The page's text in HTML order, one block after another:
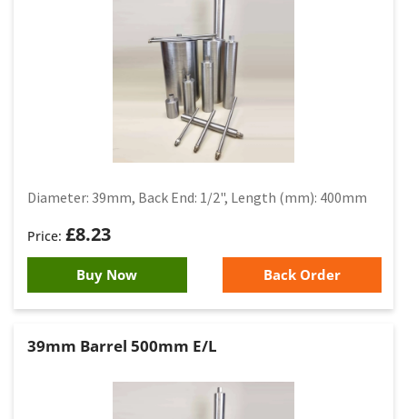
£8.23
Diameter: 39mm, Back End: 1/2", Length (mm): 400mm
Buy Now Back Order
39mm Barrel 500mm E/L